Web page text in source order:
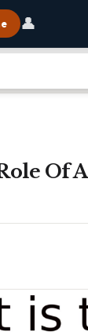
👤
Of A